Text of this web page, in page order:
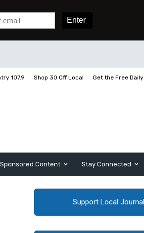
107.9 Shop 30 Off Local Get the Free
Sponsored Content Stay Connected
Support Local